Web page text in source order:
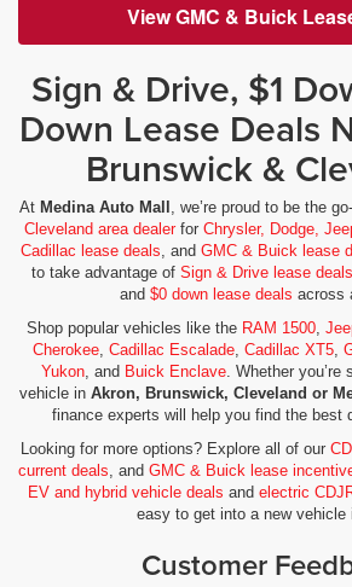
View GMC & Buick
Sign & Drive, $1
Down Lease Deals
Brunswick &
At Medina Auto Mall , we’re proud to be the
Cleveland area dealerfor Chrysler, Dodge,
Cadillac lease deals, and GMC & Buick lease
to take advantage of Sign & Drive lease deals
and $0 down lease deals across
Shop popular vehicles like the RAM 1500,
Cherokee, Cadillac Escalade, Cadillac XT5,
Yukon, and Buick Enclave. Whether you’re
vehicle in Akron, Brunswick, Cleveland or
finance experts will help you find the best
Looking for more options? Explore all of our
current deals, and GMC & Buick lease
EV and hybrid vehicle deals and electric
easy to get into a new vehicle
Customer